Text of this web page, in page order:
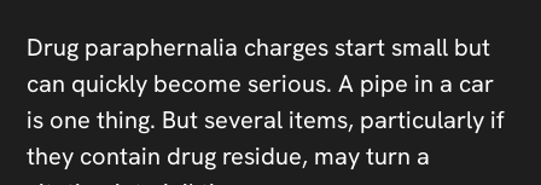
Drug paraphernalia charges start small but
can quickly become serious. A pipe in a car
is one thing. But several items, particularly if
they contain drug residue, may turn a